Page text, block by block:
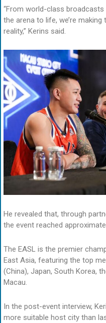
“From world-class
the arena to life, we’re
reality,” Kerins said.
He revealed that, through
the event reached
The EASL is the premier
East Asia, featuring the top
(China), Japan, South Korea,
Macau.
In the post-event interview,
more suitable host city than